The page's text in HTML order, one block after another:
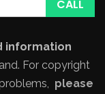
information
and. For copyright
please